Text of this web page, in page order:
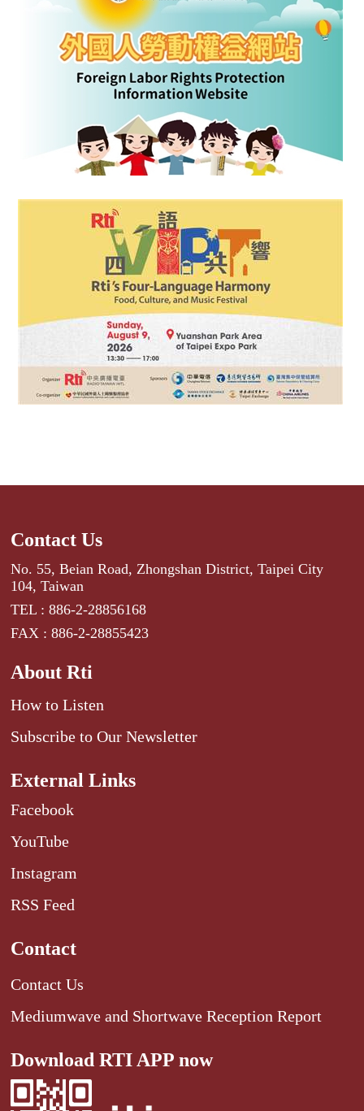
Contact Us
No. 55, Beian Road, Zhongshan District, Taipei City
104, Taiwan
TEL : 886-2-28856168
FAX : 886-2-28855423
About Rti
How to Listen
Subscribe to Our Newsletter
External Links
Facebook
YouTube
Instagram
RSS Feed
Contact
Contact Us
Mediumwave and Shortwave Reception Report
Download RTI APP now